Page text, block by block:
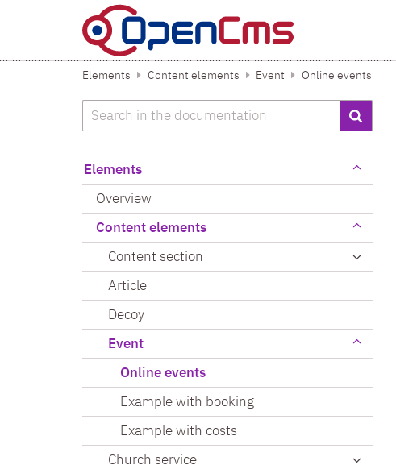
Elements Content elements Event Online events
Search
Elements
Overview
Content elements
Content section
Article
Decoy
Event
Online events
Example with booking
Example with costs
Church service